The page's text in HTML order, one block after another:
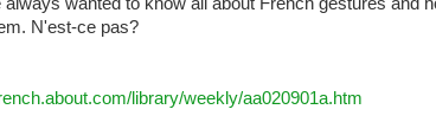
N'est-ce pas?
library/weekly/aa020901a.htm